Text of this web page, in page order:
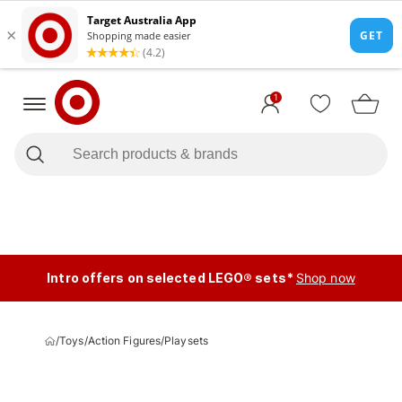
1
Intro offers on selected LEGO® sets* Shop now
/Toys/Action Figures/Playsets